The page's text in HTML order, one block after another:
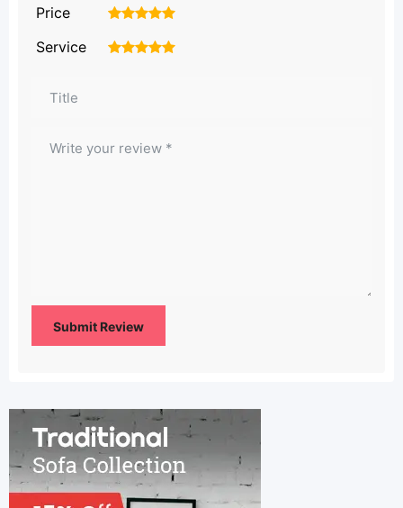
Price 5
4
3
2
Service 5
4
3
2